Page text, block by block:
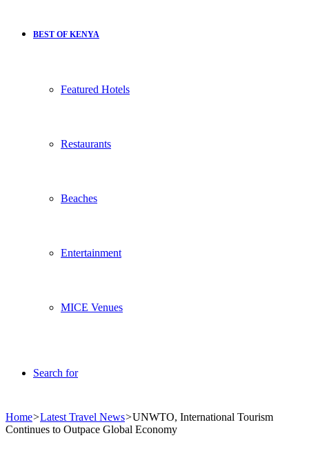
BEST OF KENYA
Featured Hotels
Restaurants
Beaches
Entertainment
MICE Venues
Search for
Home>Latest Travel News>UNWTO, International Tourism
Continues to Outpace Global Economy